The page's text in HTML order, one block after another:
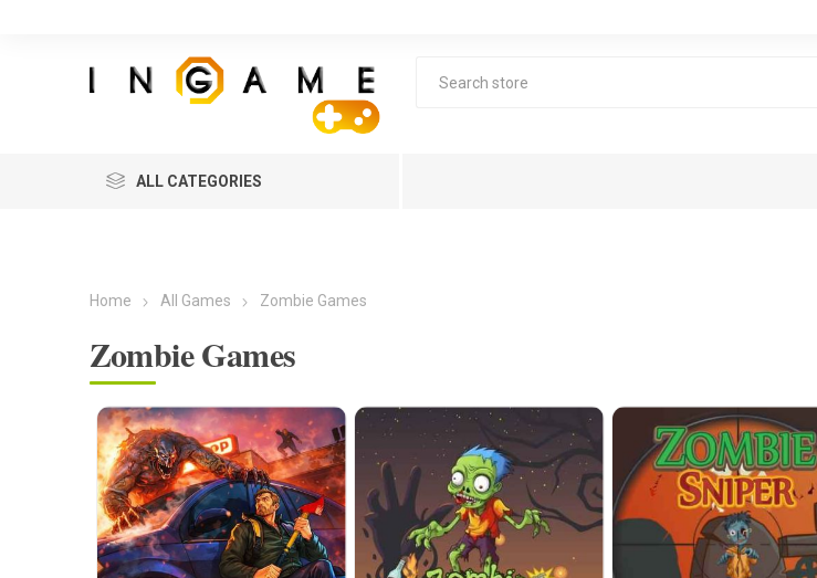
ALL CATEGORIES
Leaderboard Games All Games
Home All Games Zombie Games
Zombie Games